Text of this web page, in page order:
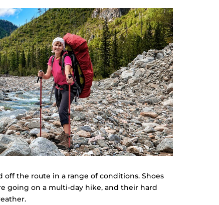
the route in a range of conditions. Shoes
going on a multi-day hike, and their hard